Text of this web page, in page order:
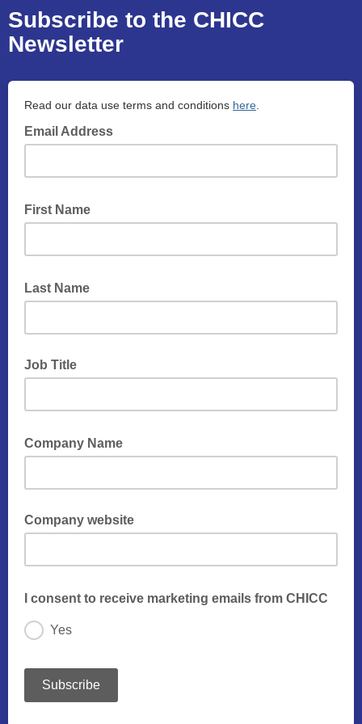
Subscribe to the CHICC
Newsletter
Read our data use terms and conditions here
Email Address
First Name
Last Name
Job Title
Company Name
Company website
I consent to receive marketing emails from CHICC
Yes